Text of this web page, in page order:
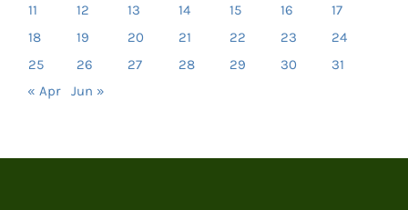
11
12 13 14 15 16
17
18
19 20 21 22 23
24
25
26 27 28 29 30
31
« Apr
Jun »